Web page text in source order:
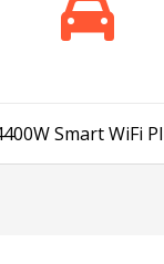
Smart WiFi